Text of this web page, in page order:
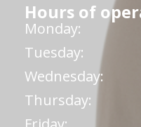
Hours of
Monday:
Tuesday:
Wednesday:
Thursday: